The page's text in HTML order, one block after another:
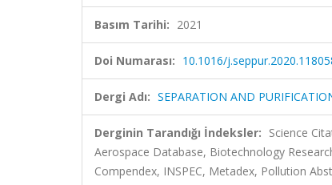
Basım Tarihi: 2021
Doi Numarası: 10.1016/
Dergi Adı: SEPARATION AND
Derginin Tarandığı İndeksler: Science
Aerospace Database, Biotechnology
Compendex, INSPEC, Metadex, Pollution